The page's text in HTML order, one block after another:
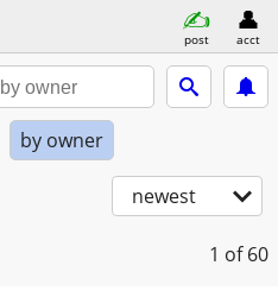
post acct
by owner
newest
1 of 60